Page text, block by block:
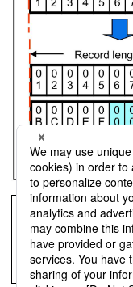
= Remarks =
For HULFT for
Sending with
Receiving with
For details on Sending
Administration Manual